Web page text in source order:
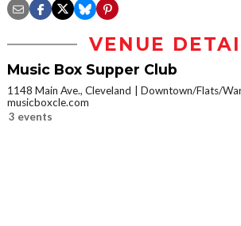
VENUE
Music Box Supper Club
1148 Main Ave., Cleveland
Downtown/Flats/
musicboxcle.com
3 events